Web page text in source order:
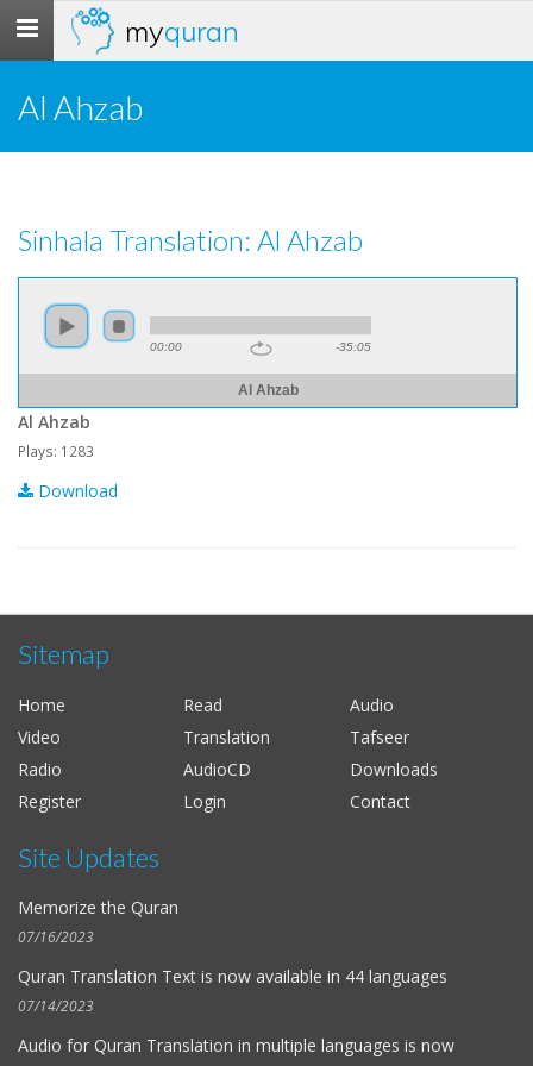
Toggle
navigation
myquran
Al Ahzab
Sinhala Translation: Al Ahzab
00:00 -35:05
Al Ahzab
Al Ahzab
Plays: 1283
Download
Sitemap
Home Read
Audio
Video
Translation
Tafseer
Radio
AudioCD
Downloads
Register
Login Contact
Site Updates
Memorize the Quran
07/16/2023
Quran Translation Text is now available in 44 languages
07/14/2023
Audio for Quran Translation in multiple languages is now